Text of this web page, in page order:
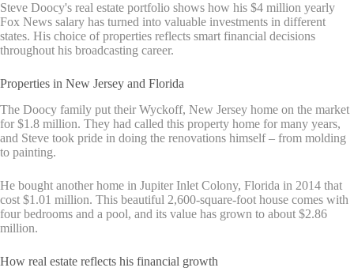
Steve Doocy's real estate portfolio shows how his $4 million yearly
Fox News salary has turned into valuable investments in different
states. His choice of properties reflects smart financial decisions
throughout his broadcasting career.
Properties in New Jersey and Florida
The Doocy family put their Wyckoff, New Jersey home on the market
for $1.8 million. They had called this property home for many years,
and Steve took pride in doing the renovations himself – from molding
to painting.
He bought another home in Jupiter Inlet Colony, Florida in 2014 that
cost $1.01 million. This beautiful 2,600-square-foot house comes with
four bedrooms and a pool, and its value has grown to about $2.86
million.
How real estate reflects his financial growth